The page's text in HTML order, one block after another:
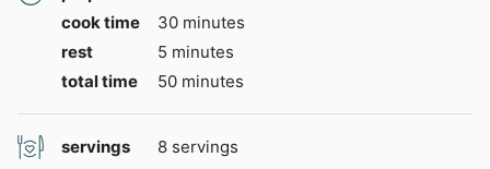
cook time
30minutes
minutes
rest
5 minutes
minutes
total time
50minutes
minutes
servings 8 servings